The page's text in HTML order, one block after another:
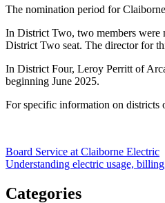
The nomination period for
In District Two, two members were
District Two seat. The director for
In District Four, Leroy Perritt of
beginning June 2025.
For specific information on districts
Post
navigation
Board Service at Claiborne Electric
Understanding electric usage,
Categories